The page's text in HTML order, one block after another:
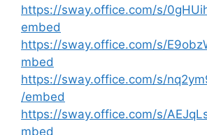
https://sway.office.com/s/
embed
https://sway.office.com/s/
mbed
https://sway.office.com/s/
/embed
https://sway.office.com/s/
mbed